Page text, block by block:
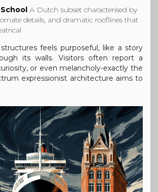
A Dutch subset characterised by
details, and dramatic rooflines that
feels purposeful, like a story
its walls. Visitors often report a
or even melancholy-exactly the
expressionist architecture aims to